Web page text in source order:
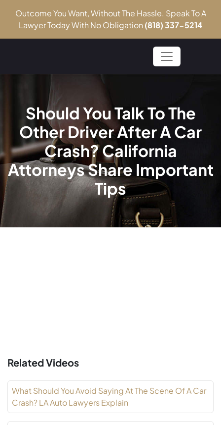
Outcome You Want, Without The Hassle. Speak To A
Lawyer Today With No Obligation (818) 337-5214
Should You Talk To The
Other Driver After A Car
Crash? California
Attorneys Share Important
Tips
Related Videos
What Should You Avoid Saying At The Scene Of A Car
Crash? LA Auto Lawyers Explain